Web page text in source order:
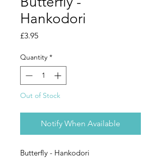
Hankodori
£3.95Price
Quantity *
Out of Stock
Notify When Available
Butterfly - Hankodori